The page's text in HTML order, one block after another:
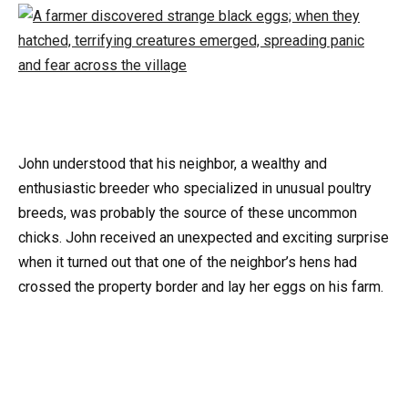
John understood that his neighbor, a wealthy and
enthusiastic breeder who specialized in unusual poultry
breeds, was probably the source of these uncommon
chicks. John received an unexpected and exciting surprise
when it turned out that one of the neighbor’s hens had
crossed the property border and lay her eggs on his farm.